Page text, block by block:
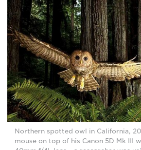
Northern spotted owl in California,
mouse on top of his Canon 5D Mk III